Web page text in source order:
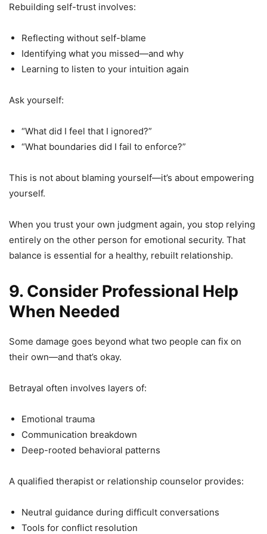
Rebuilding self-trust involves:
Reflecting without self-blame
Identifying what you missed—and why
Learning to listen to your intuition again
Ask yourself:
“What did I feel that I ignored?”
“What boundaries did I fail to enforce?”
This is not about blaming yourself—it’s about empowering
yourself.
When you trust your own judgment again, you stop relying
entirely on the other person for emotional security. That
balance is essential for a healthy, rebuilt relationship.
9. Consider Professional Help
When Needed
Some damage goes beyond what two people can fix on
their own—and that’s okay.
Betrayal often involves layers of:
Emotional trauma
Communication breakdown
Deep-rooted behavioral patterns
A qualified therapist or relationship counselor provides:
Neutral guidance during difficult conversations
Tools for conflict resolution